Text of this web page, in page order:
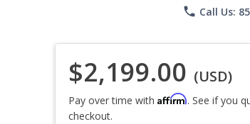
phone Call Us:
$2,199.00 (USD)
Pay over time with Affirm. See if you
checkout.